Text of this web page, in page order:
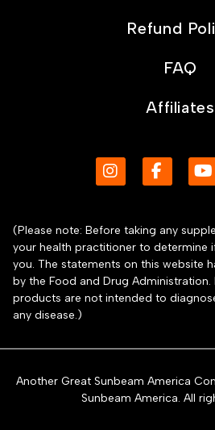
Refund
FAQ
Affiliates
(Please note: Before taking any
your health practitioner to determine
you. The statements on this website
by the Food and Drug Administration.
products are not intended to
any disease.)
Another Great Sunbeam America
Sunbeam America. All